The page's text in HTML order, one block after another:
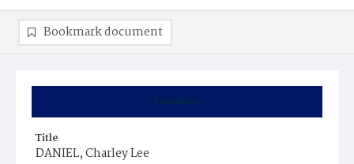
Summary
Title
DANIEL, Charley Lee
Bookmark document